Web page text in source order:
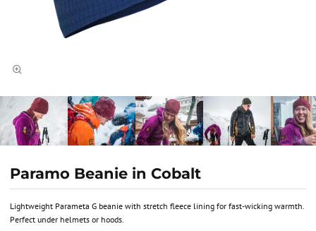
Lightweight Parameta G beanie with stretch fleece lining for fast-wicking warmth.
Perfect under helmets or hoods.
Paramo Beanie in Cobalt